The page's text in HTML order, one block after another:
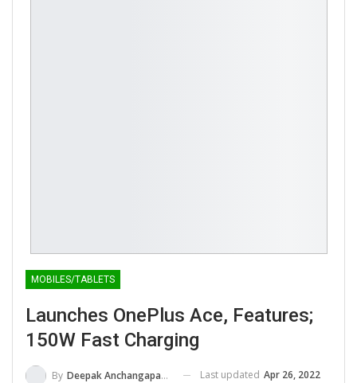
MOBILES/TABLETS
Launches OnePlus Ace, Features;
150W Fast Charging
By Deepak Anchangaparambil Last updated Apr 26, 2022